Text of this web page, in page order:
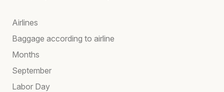
Airlines
Baggage according to airline
Months
September
Labor Day